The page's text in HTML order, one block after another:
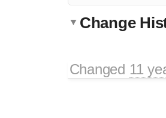
Change
Changed 11